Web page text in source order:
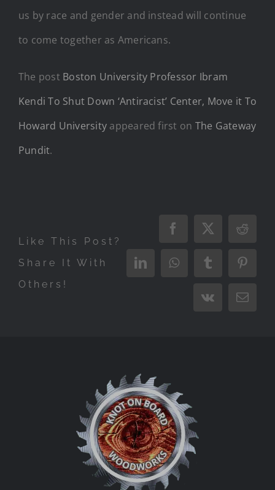
us by race and gender and instead will continue
to come together as Americans.
The post Boston University Professor Ibram
Kendi To Shut Down ‘Antiracist’ Center, Move it To
Howard University appeared first on The Gateway
Pundit.
Like This Post?
Share It With
Others!
Facebook
X Reddit
LinkedInWhatsAppTumblr
Vk Email